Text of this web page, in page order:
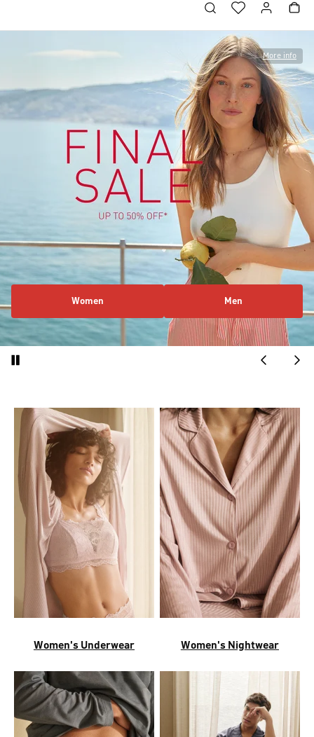
More info
Women Men
Women's Underwear Women's Nightwear